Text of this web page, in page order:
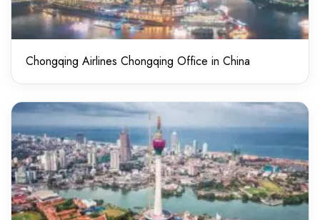
Chongqing Airlines Chongqing Office in China